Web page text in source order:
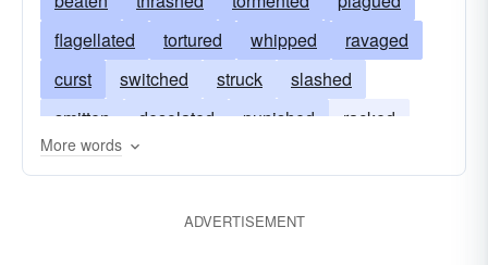
flagellated
tortured whipped
ravaged
curst
switched struck
slashed
smitten
desolated punished
racked
lashed
hit
anguished
chastised
More words
ADVERTISEMENT